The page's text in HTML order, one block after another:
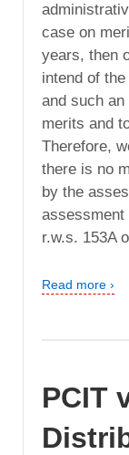
case on
years, then
intend of
and such
merits and
Therefore,
there is no
by the
assessment
r.w.s. 153A
Read more ›
PCIT